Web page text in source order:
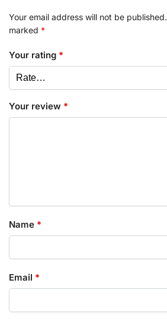
Your email address will not be published.
marked *
Your rating *
Your review *
Name *
Email *